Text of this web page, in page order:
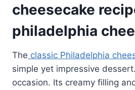
cheesecake
philadelphia
The classic Philadelphia
simple yet impressive
occasion. Its creamy filling